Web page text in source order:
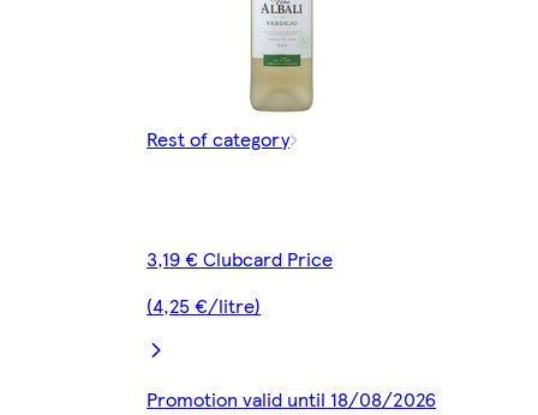
Rest of category
3,19 € Clubcard Price
(4,25 €/litre)
Promotion valid until 18/08/2026